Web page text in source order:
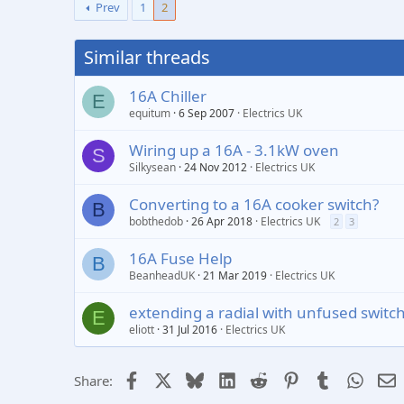
Prev 1 2
Similar threads
E 16A Chiller
equitum 6 Sep 2007 Electrics UK
S Wiring up a 16A - 3.1kW oven
Silkysean 24 Nov 2012 Electrics UK
B Converting to a 16A cooker switch?
bobthedob 26 Apr 2018 Electrics UK 2 3
B 16A Fuse Help
BeanheadUK 21 Mar 2019 Electrics UK
E extending a radial with unfused switch
eliott 31 Jul 2016 Electrics UK
Share: Facebook BlueskyLinkedIn
Reddit PinterestTumblr